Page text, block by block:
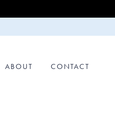
ABOUT CONTACT